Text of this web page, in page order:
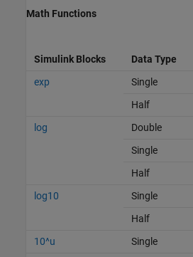
Math Functions
Simulink Blocks Data Type
exp
Single
Half
log
Double
Single
Half
log10
Single
Half
10^u
Single